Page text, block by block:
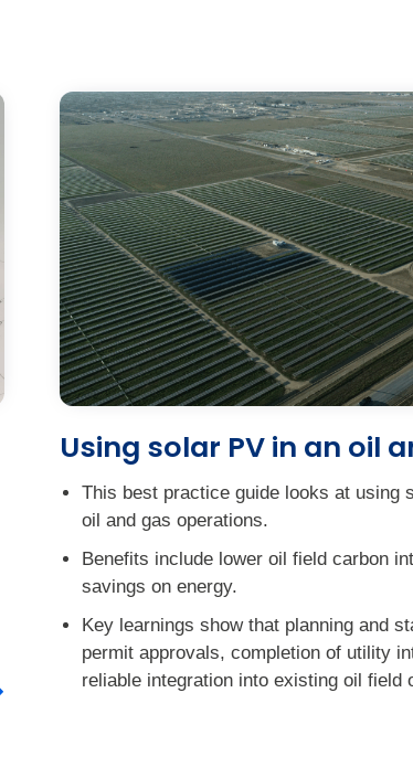
Using solar PV in an oil
This best practice guide looks at using
oil and gas operations.
Benefits include lower oil field carbon
savings on energy.
Key learnings show that planning and
permit approvals, completion of utility
reliable integration into existing oil field